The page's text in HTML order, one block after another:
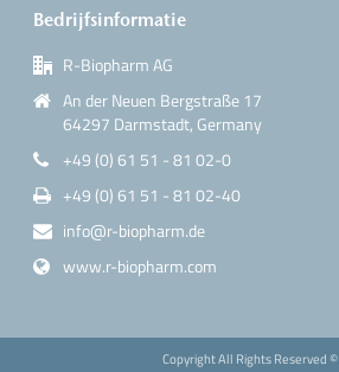
Bedrijfsinformatie
R-Biopharm AG
An der Neuen Bergstraße 17
64297 Darmstadt, Germany
+49 (0) 61 51 - 81 02-0
+49 (0) 61 51 - 81 02-40
info@r-biopharm.de
www.r-biopharm.com
Copyright All Rights Reserved ©